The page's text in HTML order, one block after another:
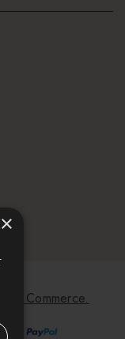
Commerce.
×